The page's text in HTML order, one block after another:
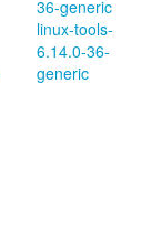
36-generic
linux-tools-
6.14.0-36-
generic